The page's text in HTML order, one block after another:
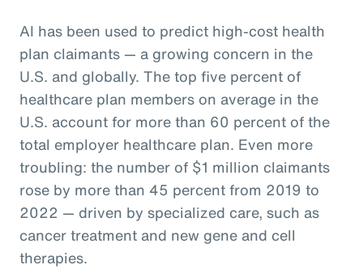
AI has been used to predict high-cost health
plan claimants — a growing concern in the
U.S. and globally. The top five percent of
healthcare plan members on average in the
U.S. account for more than 60 percent of the
total employer healthcare plan. Even more
troubling: the number of $1 million claimants
rose by more than 45 percent from 2019 to
2022 — driven by specialized care, such as
cancer treatment and new gene and cell
therapies.